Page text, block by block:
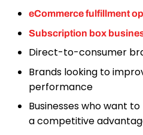
eCommerce fulfillment
Subscription box
Direct-to-consumer
Brands looking to
performance
Businesses who want
a competitive